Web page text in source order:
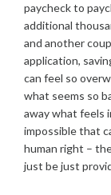
paycheck to
additional
and another
application,
can feel so
what seems so
away what feels
impossible that
human right –
just be just